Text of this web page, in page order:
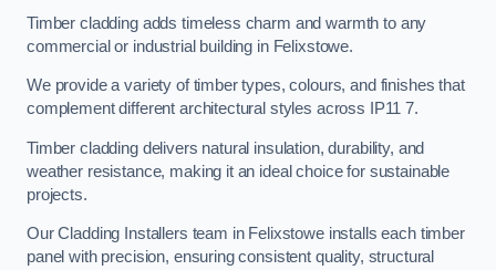
Timber cladding adds timeless charm and warmth to any
commercial or industrial building in Felixstowe.
We provide a variety of timber types, colours, and finishes that
complement different architectural styles across IP11 7.
Timber cladding delivers natural insulation, durability, and
weather resistance, making it an ideal choice for sustainable
projects.
Our Cladding Installers team in Felixstowe installs each timber
panel with precision, ensuring consistent quality, structural